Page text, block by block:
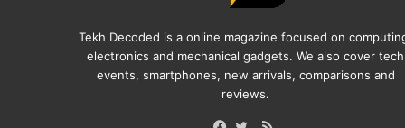
Tekh Decoded is a online magazine focused on
electronics and mechanical gadgets. We also cover tech
events, smartphones, new arrivals, comparisons and
reviews.